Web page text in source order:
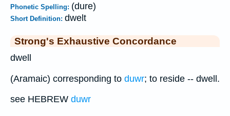
Phonetic Spelling: (dure)
Short Definition: dwelt
Strong's Exhaustive Concordance
dwell
(Aramaic) corresponding to duwr; to reside -- dwell.
see HEBREW duwr